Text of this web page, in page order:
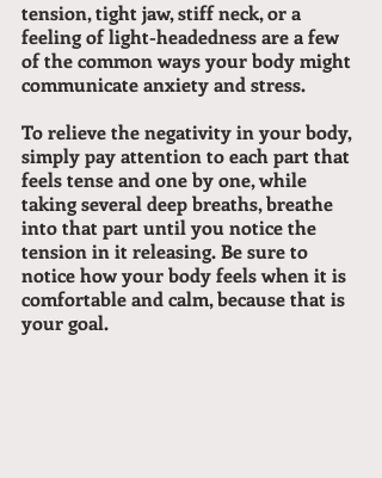
tension, tight jaw, stiff neck, or a
feeling of light-headedness are a few
of the common ways your body might
communicate anxiety and stress.
To relieve the negativity in your body,
simply pay attention to each part that
feels tense and one by one, while
taking several deep breaths, breathe
into that part until you notice the
tension in it releasing. Be sure to
notice how your body feels when it is
comfortable and calm, because that is
your goal.